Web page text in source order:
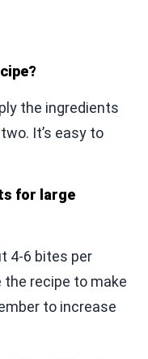
the ingredients
It’s easy to
for large
4-6 bites per
the recipe to make
to increase